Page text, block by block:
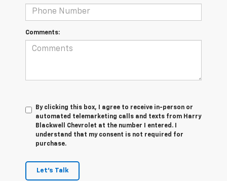
Comments:
By clicking this box, I agree to receive in-person or
automated telemarketing calls and texts from Harry
Blackwell Chevrolet at the number I entered. I
understand that my consent is not required for
purchase.
Let's Talk